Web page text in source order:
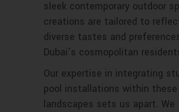
sleek contemporary outdoor
creations are tailored to
diverse tastes and
Dubai’s cosmopolitan
Our expertise in integrating
pool installations within these
landscapes sets us apart. We